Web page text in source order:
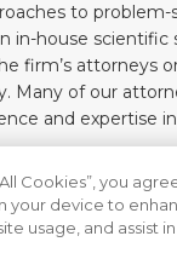
to problem-
in-house
firm’s attorneys
Many of our
and expertise
Cookies”, you
your device to
usage, and assist